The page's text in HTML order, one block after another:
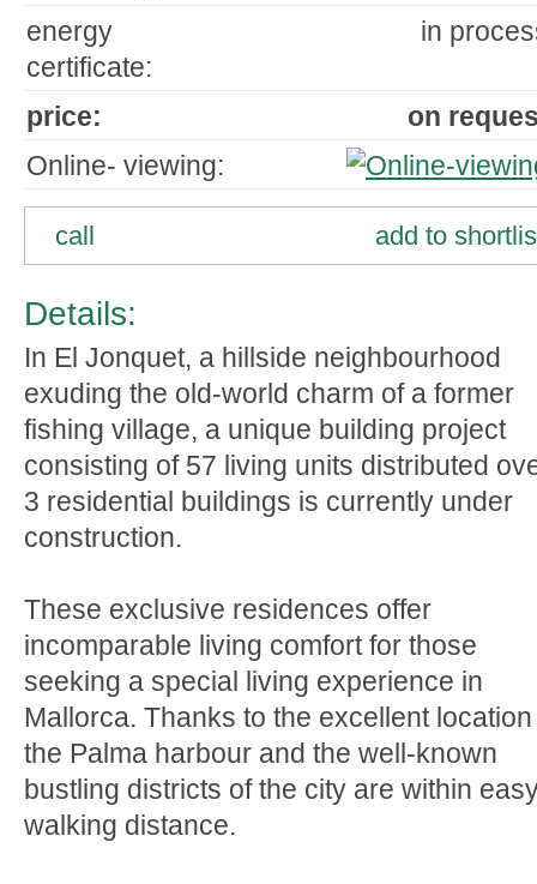
energy
certificate:
in
price:
on
Online- viewing:
call add to
Details:
In El Jonquet, a hillside neighbourhood
exuding the old-world charm of a former
fishing village, a unique building project
consisting of 57 living units distributed
3 residential buildings is currently under
construction.
These exclusive residences offer
incomparable living comfort for those
seeking a special living experience in
Mallorca. Thanks to the excellent location
the Palma harbour and the well-known
bustling districts of the city are within
walking distance.